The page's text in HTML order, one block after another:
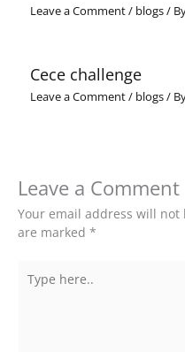
Leave a Comment/ blogs/
Cece challenge
Leave a Comment/ blogs/
Leave a Comment
Your email address will not
are marked *
here..